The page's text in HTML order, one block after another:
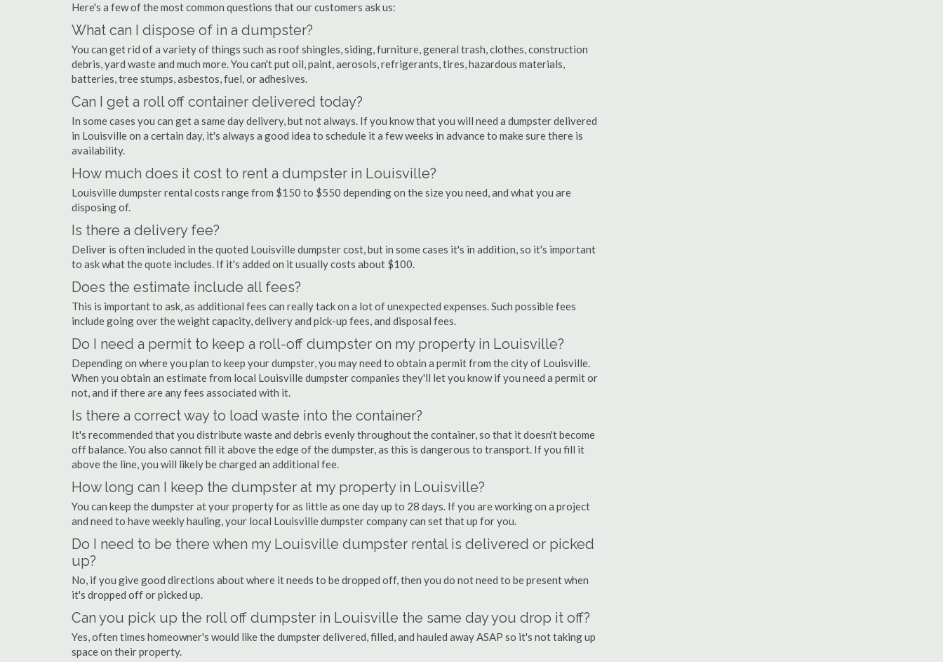
Here's a few of the most common questions that our customers ask us:
What can I dispose of in a dumpster?
You can get rid of a variety of things such as roof shingles, siding, furniture, general trash, clothes, construction
debris, yard waste and much more. You can't put oil, paint, aerosols, refrigerants, tires, hazardous materials,
batteries, tree stumps, asbestos, fuel, or adhesives.
Can I get a roll off container delivered today?
In some cases you can get a same day delivery, but not always. If you know that you will need a dumpster delivered
in Louisville on a certain day, it's always a good idea to schedule it a few weeks in advance to make sure there is
availability.
How much does it cost to rent a dumpster in Louisville?
Louisville dumpster rental costs range from $150 to $550 depending on the size you need, and what you are
disposing of.
Is there a delivery fee?
Deliver is often included in the quoted Louisville dumpster cost, but in some cases it's in addition, so it's important
to ask what the quote includes. If it's added on it usually costs about $100.
Does the estimate include all fees?
This is important to ask, as additional fees can really tack on a lot of unexpected expenses. Such possible fees
include going over the weight capacity, delivery and pick-up fees, and disposal fees.
Do I need a permit to keep a roll-off dumpster on my property in Louisville?
Depending on where you plan to keep your dumpster, you may need to obtain a permit from the city of Louisville.
When you obtain an estimate from local Louisville dumpster companies they'll let you know if you need a permit or
not, and if there are any fees associated with it.
Is there a correct way to load waste into the container?
It's recommended that you distribute waste and debris evenly throughout the container, so that it doesn't become
off balance. You also cannot fill it above the edge of the dumpster, as this is dangerous to transport. If you fill it
above the line, you will likely be charged an additional fee.
How long can I keep the dumpster at my property in Louisville?
You can keep the dumpster at your property for as little as one day up to 28 days. If you are working on a project
and need to have weekly hauling, your local Louisville dumpster company can set that up for you.
Do I need to be there when my Louisville dumpster rental is delivered or picked
up?
No, if you give good directions about where it needs to be dropped off, then you do not need to be present when
it's dropped off or picked up.
Can you pick up the roll off dumpster in Louisville the same day you drop it off?
Yes, often times homeowner's would like the dumpster delivered, filled, and hauled away ASAP so it's not taking up
space on their property.